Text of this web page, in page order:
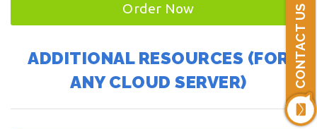
CONTACT US
Order Now
ADDITIONAL RESOURCES (FOR
ANY CLOUD SERVER)